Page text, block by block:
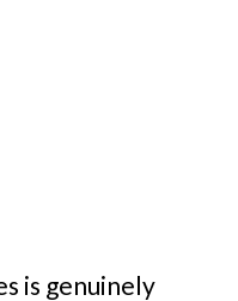
is genuinely